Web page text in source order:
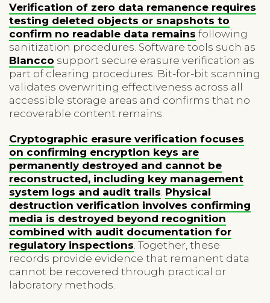
Verification of zero data remanence requires
testing deleted objects or snapshots to
confirm no readable data remains following
sanitization procedures. Software tools such as
Blancco support secure erasure verification as
part of clearing procedures. Bit-for-bit scanning
validates overwriting effectiveness across all
accessible storage areas and confirms that no
recoverable content remains.
Cryptographic erasure verification focuses
on confirming encryption keys are
permanently destroyed and cannot be
reconstructed, including key management
system logs and audit trails Physical
destruction verification involves confirming
media is destroyed beyond recognition
combined with audit documentation for
regulatory inspections . Together, these
records provide evidence that remanent data
cannot be recovered through practical or
laboratory methods.